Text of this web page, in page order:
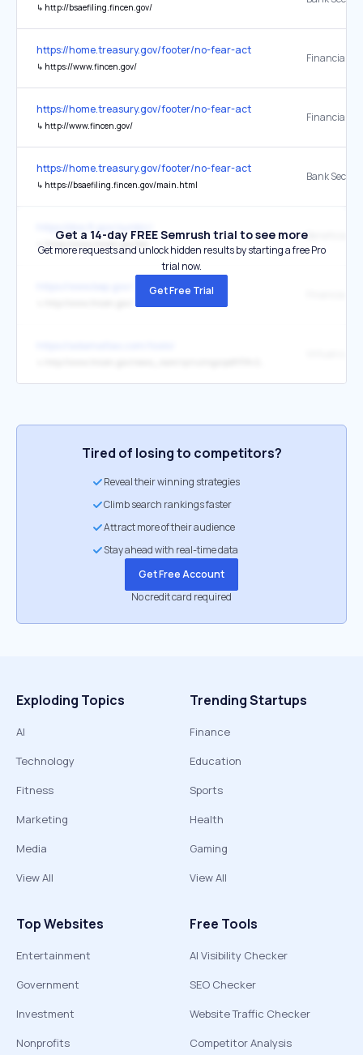
↳ http://bsaefiling.fincen.gov/
https://home.treasury.gov/footer/no-fear-act
↳ https://www.fincen.gov/
https://home.treasury.gov/footer/no-fear-act
↳ http://www.fincen.gov/
https://home.treasury.gov/footer/no-fear-act
↳ https://bsaefiling.fincen.gov/main.html
↳ https://www.fincen.gov/boi
Get a 14-day FREE Semrush trial to see more
Get more requests and unlock hidden results by starting a free Pro
trial now.
Get Free Trial
Tired of losing to competitors?
Reveal their winning strategies
Climb search rankings faster
Attract more of their audience
Stay ahead with real-time data
Get Free Account
No credit card required
Exploding Topics
AI
Technology
Fitness
Marketing
Media
View All
Trending Startups
Finance
Education
Sports
Health
Gaming
View All
Top Websites
Entertainment
Government
Investment
Nonprofits
Free Tools
AI Visibility Checker
SEO Checker
Website Traffic Checker
Competitor Analysis